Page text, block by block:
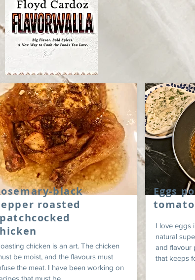
black
roasted
chicken is an art. The chicken
be moist, and the flavours must
the meat. I have been working on
that must be...
Eggs
I love eggs
natural
and flavour
that keeps